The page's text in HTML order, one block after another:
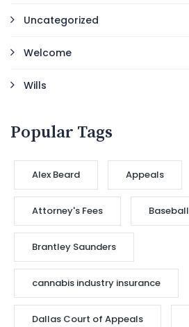
Uncategorized
Welcome
Wills
Popular Tags
Alex Beard Appeals
Attorney's Fees Baseball
Brantley Saunders
cannabis industry insurance
Dallas Court of Appeals